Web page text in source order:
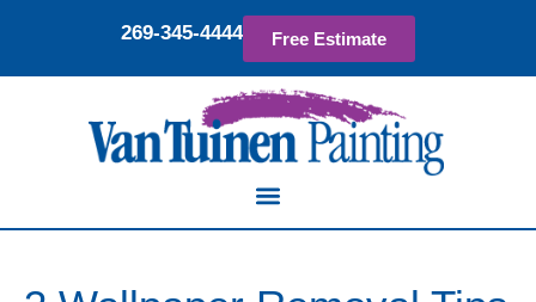
269-345-4444 Free Estimate